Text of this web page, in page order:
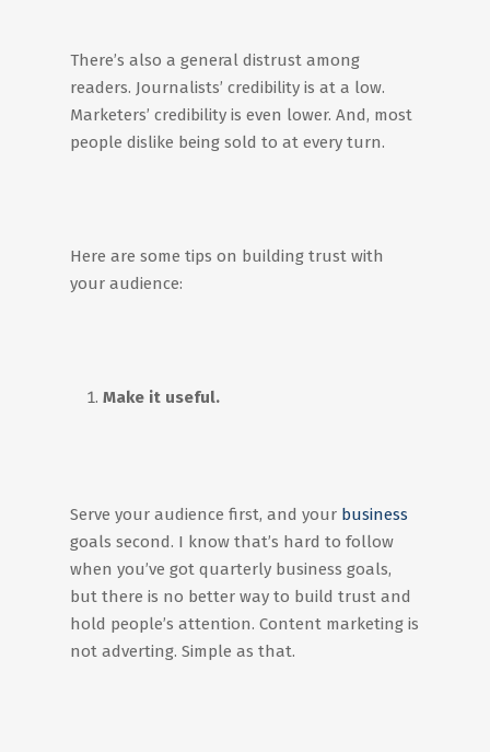
There’s also a general distrust among
readers. Journalists’ credibility is at a low.
Marketers’ credibility is even lower. And, most
people dislike being sold to at every turn.
Here are some tips on building trust with
your audience:
Make it useful.
Serve your audience first, and your business
goals second. I know that’s hard to follow
when you’ve got quarterly business goals,
but there is no better way to build trust and
hold people’s attention. Content marketing is
not adverting. Simple as that.